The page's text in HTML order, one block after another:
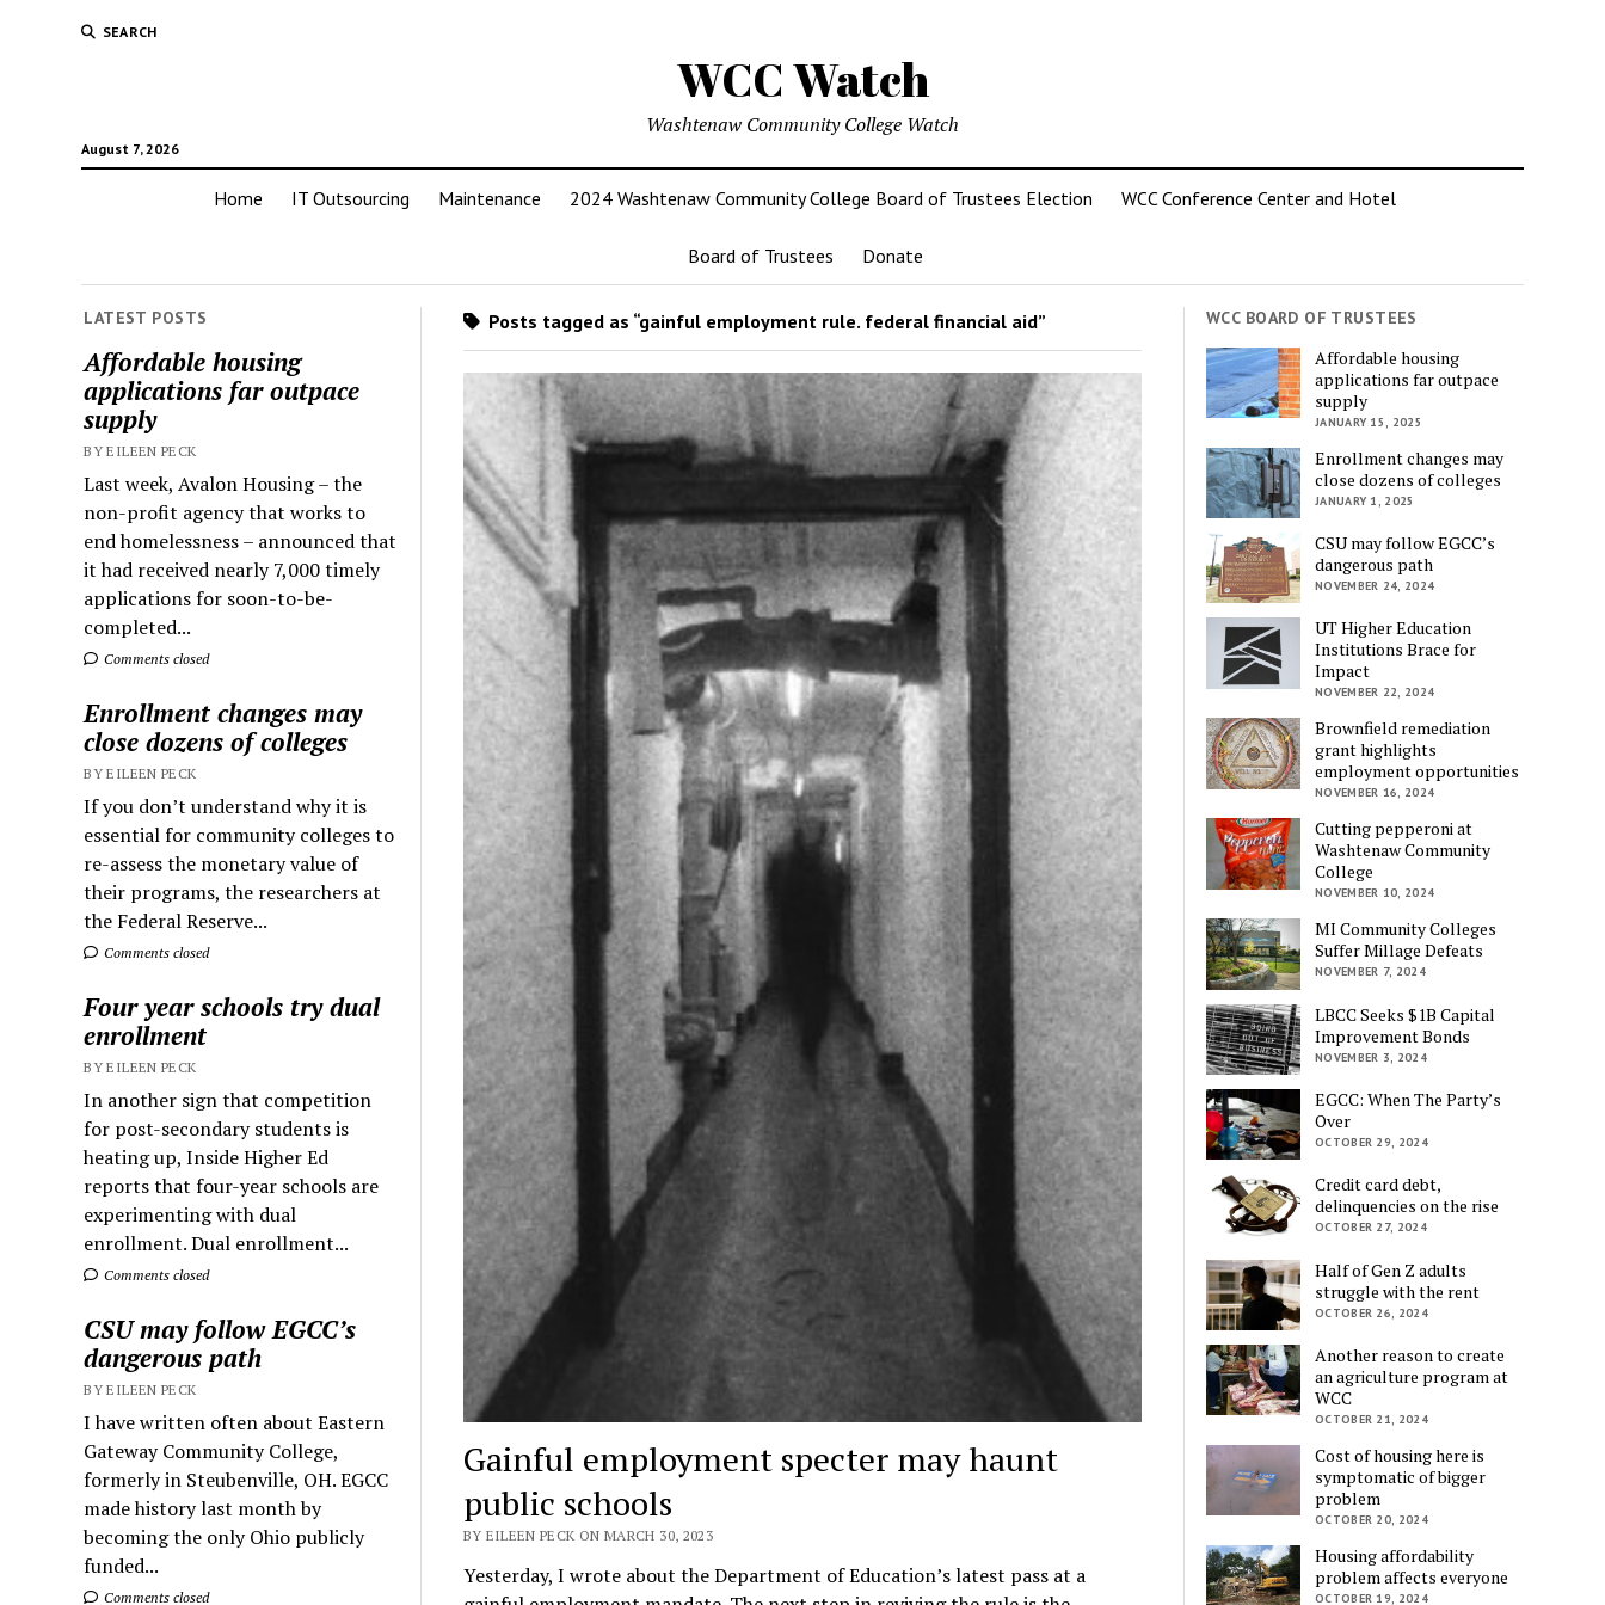
SEARCH
WCC Watch
August 7, 2026
Washtenaw Community College Watch
Home IT Outsourcing Maintenance 2024 Washtenaw Community College Board of Trustees Election WCC Conference Center and Hotel
Board of Trustees Donate
LATEST POSTS
Affordable housing
applications far outpace
supply
BY EILEEN PECK
Last week, Avalon Housing – the
non-profit agency that works to
end homelessness – announced that
it had received nearly 7,000 timely
applications for soon-to-be-
completed...
Comments closed
Enrollment changes may
close dozens of colleges
BY EILEEN PECK
If you don’t understand why it is
essential for community colleges to
re-assess the monetary value of
their programs, the researchers at
the Federal Reserve...
Comments closed
Four year schools try dual
enrollment
BY EILEEN PECK
In another sign that competition
for post-secondary students is
heating up, Inside Higher Ed
reports that four-year schools are
experimenting with dual
enrollment. Dual enrollment...
Comments closed
CSU may follow EGCC’s
dangerous path
BY EILEEN PECK
I have written often about Eastern
Gateway Community College,
formerly in Steubenville, OH. EGCC
made history last month by
becoming the only Ohio publicly
funded...
Comments closed
Posts tagged as “gainful employment rule. federal financial aid”
Gainful employment specter may haunt
public schools
BY EILEEN PECK ON MARCH 30, 2023
Yesterday, I wrote about the Department of Education’s latest pass at a
WCC BOARD OF TRUSTEES
Affordable housing
applications far outpace
supply
JANUARY 15, 2025
Enrollment changes may
close dozens of colleges
JANUARY 1, 2025
CSU may follow EGCC’s
dangerous path
NOVEMBER 24, 2024
UT Higher Education
Institutions Brace for
Impact
NOVEMBER 22, 2024
Brownfield remediation
grant highlights
employment opportunities
NOVEMBER 16, 2024
Cutting pepperoni at
Washtenaw Community
College
NOVEMBER 10, 2024
MI Community Colleges
Suffer Millage Defeats
NOVEMBER 7, 2024
LBCC Seeks $1B Capital
Improvement Bonds
NOVEMBER 3, 2024
EGCC: When The Party’s
Over
OCTOBER 29, 2024
Credit card debt,
delinquencies on the rise
OCTOBER 27, 2024
Half of Gen Z adults
struggle with the rent
OCTOBER 26, 2024
Another reason to create
an agriculture program at
WCC
OCTOBER 21, 2024
Cost of housing here is
symptomatic of bigger
problem
OCTOBER 20, 2024
Housing affordability
problem affects everyone
OCTOBER 19, 2024